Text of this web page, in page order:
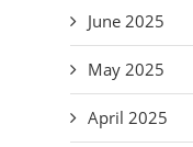
June 2025
May 2025
April 2025